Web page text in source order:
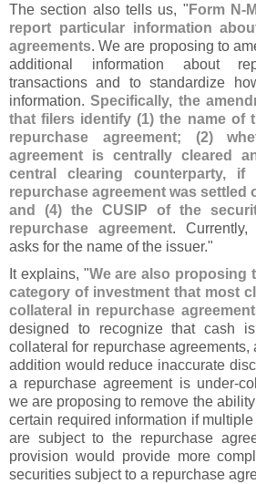
The section also tells us, " Form N-
report particular information
agreements. We are proposing to
additional information about
transactions and to standardize
information.Specifically, the
that filers identify (1) the name of
repurchase agreement; (2)
agreement is centrally cleared
central clearing counterparty, if
repurchase agreement was settled
and (4) the CUSIP of the
repurchase agreement. Currently,
asks for the name of the issuer."
It explains, "We are also proposing
category of investment that most
collateral in repurchase
designed to recognize that cash
collateral for repurchase agreements,
addition would reduce inaccurate
a repurchase agreement is under-
we are proposing to remove the
certain required information if
are subject to the repurchase
provision would provide more
securities subject to a repurchase